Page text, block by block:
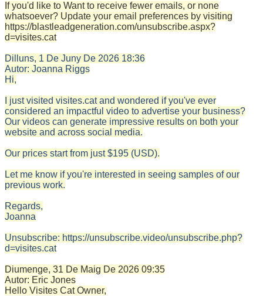
If you'd like to Want to receive fewer emails, or none
whatsoever? Update your email preferences by visiting
https://blastleadgeneration.com/unsubscribe.aspx?
d=visites.cat
Dilluns, 1 De Juny De 2026 18:36
Autor: Joanna Riggs
Hi,
I just visited visites.cat and wondered if you've ever
considered an impactful video to advertise your business?
Our videos can generate impressive results on both your
website and across social media.
Our prices start from just $195 (USD).
Let me know if you're interested in seeing samples of our
previous work.
Regards,
Joanna
Unsubscribe: https://unsubscribe.video/unsubscribe.php?
d=visites.cat
Diumenge, 31 De Maig De 2026 09:35
Autor: Eric Jones
Hello Visites Cat Owner,